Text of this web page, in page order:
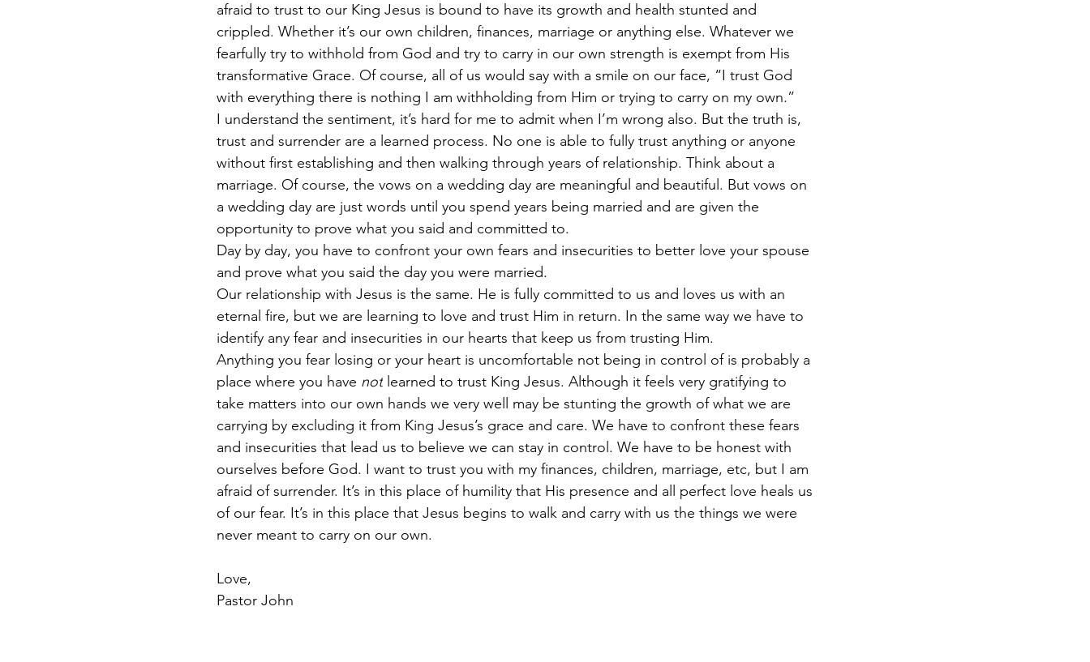
afraid to trust to our King Jesus is bound to have its growth and health stunted and
crippled. Whether it’s our own children, finances, marriage or anything else. Whatever we
fearfully try to withhold from God and try to carry in our own strength is exempt from His
transformative Grace. Of course, all of us would say with a smile on our face, “I trust God
with everything there is nothing I am withholding from Him or trying to carry on my own.”
I understand the sentiment, it’s hard for me to admit when I’m wrong also. But the truth is,
trust and surrender are a learned process. No one is able to fully trust anything or anyone
without first establishing and then walking through years of relationship. Think about a
marriage. Of course, the vows on a wedding day are meaningful and beautiful. But vows on
a wedding day are just words until you spend years being married and are given the
opportunity to prove what you said and committed to.
Day by day, you have to confront your own fears and insecurities to better love your spouse
and prove what you said the day you were married.
Our relationship with Jesus is the same. He is fully committed to us and loves us with an
eternal fire, but we are learning to love and trust Him in return. In the same way we have to
identify any fear and insecurities in our hearts that keep us from trusting Him.
Anything you fear losing or your heart is uncomfortable not being in control of is probably a
place where you have not learned to trust King Jesus. Although it feels very gratifying to
take matters into our own hands we very well may be stunting the growth of what we are
carrying by excluding it from King Jesus’s grace and care. We have to confront these fears
and insecurities that lead us to believe we can stay in control. We have to be honest with
ourselves before God. I want to trust you with my finances, children, marriage, etc, but I am
afraid of surrender. It’s in this place of humility that His presence and all perfect love heals us
of our fear. It’s in this place that Jesus begins to walk and carry with us the things we were
never meant to carry on our own.
Love,
Pastor John